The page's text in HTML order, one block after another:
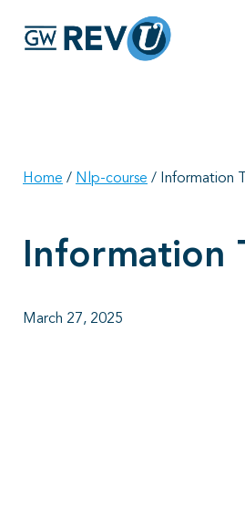
Home / Nlp-course / Information
Information
March 27, 2025